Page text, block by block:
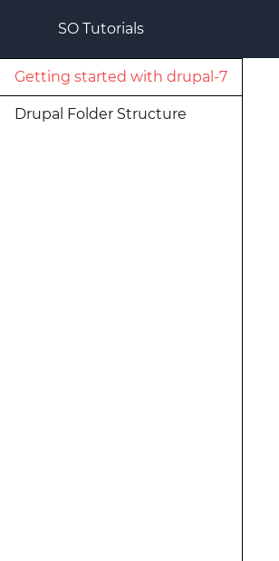
SO Tutorials
Getting started with drupal-7
Drupal Folder Structure